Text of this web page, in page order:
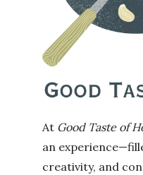
At Good Taste of
an
creativity, and